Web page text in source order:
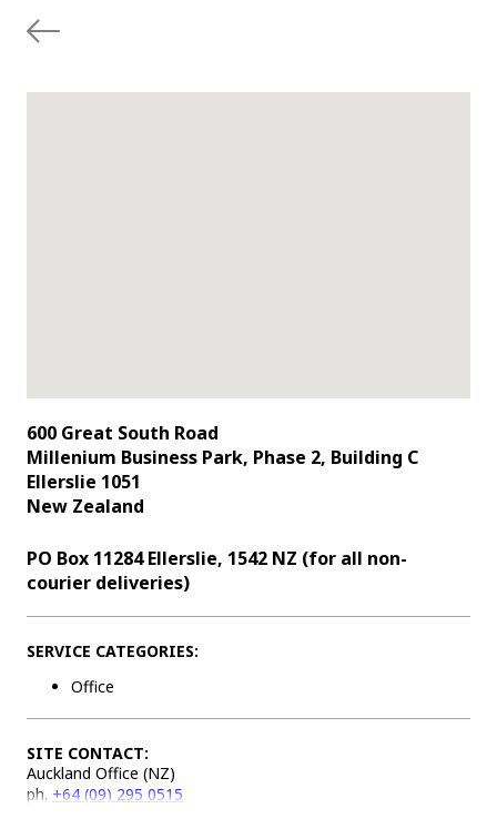
600 Great South Road
Millenium Business Park, Phase 2, Building C
Ellerslie 1051
New Zealand
PO Box 11284 Ellerslie, 1542 NZ (for all non-
courier deliveries)
SERVICE CATEGORIES:
Office
SITE CONTACT:
Auckland Office (NZ)
ph. +64 (09) 295 0515